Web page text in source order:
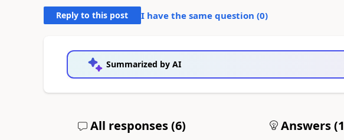
Reply to this post I have the same question (0)
Summarized by AI
All responses (6) Answers (1